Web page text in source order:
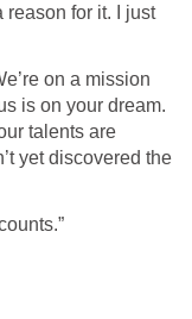
reason for it. I just
on a mission
is on your dream.
talents are
yet discovered the